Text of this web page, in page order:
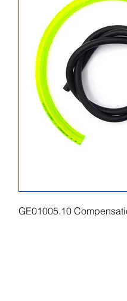
GE01005.10